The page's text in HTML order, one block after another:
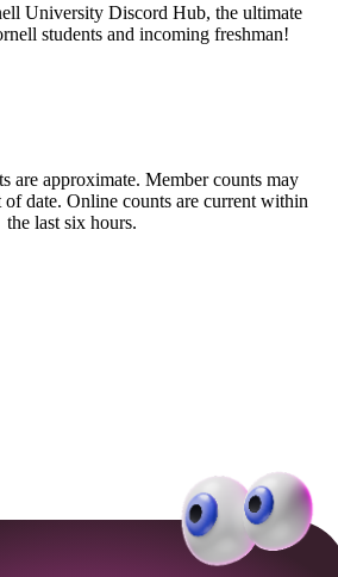
University Discord Hub, the ultimate
students and incoming freshman!
are approximate. Member counts may
date. Online counts are current within
the last six hours.